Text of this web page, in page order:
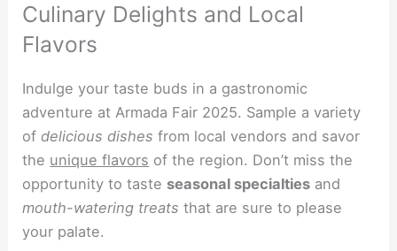
Culinary Delights and Local
Flavors
Indulge your taste buds in a gastronomic
adventure at Armada Fair 2025. Sample a variety
ofdelicious dishes from local vendors and savor
the unique flavors of the region. Don’t miss the
opportunity to taste seasonal specialties and
mouth-watering treats that are sure to please
your palate.